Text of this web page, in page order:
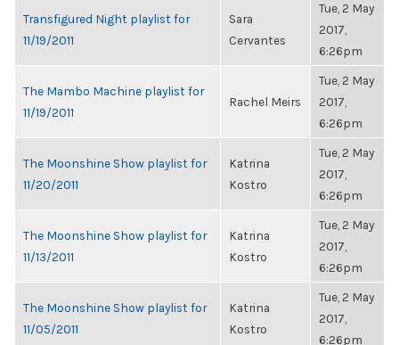
Transfigured Night playlist for
11/19/2011
Sara
Cervantes
Tue, 2 May
2017,
6:26pm
The Mambo Machine playlist for
11/19/2011
Rachel Meirs
Tue, 2 May
2017,
6:26pm
The Moonshine Show playlist for
11/20/2011
Katrina
Kostro
Tue, 2 May
2017,
6:26pm
The Moonshine Show playlist for
11/13/2011
Katrina
Kostro
Tue, 2 May
2017,
6:26pm
The Moonshine Show playlist for
11/05/2011
Katrina
Kostro
Tue, 2 May
2017,
6:26pm